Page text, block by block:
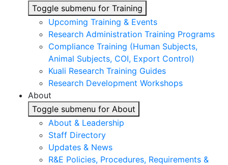
Toggle submenu for Training
Upcoming Training & Events
Research Administration Training Programs
Compliance Training (Human Subjects,
Animal Subjects, COI, Export Control)
Kuali Research Training Guides
Research Development Workshops
About
Toggle submenu for About
About & Leadership
Staff Directory
Updates & News
R&E Policies, Procedures, Requirements &